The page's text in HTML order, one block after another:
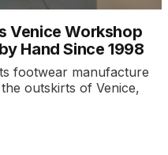
Venice Workshop
Hand Since 1998
footwear manufacture
outskirts of Venice,